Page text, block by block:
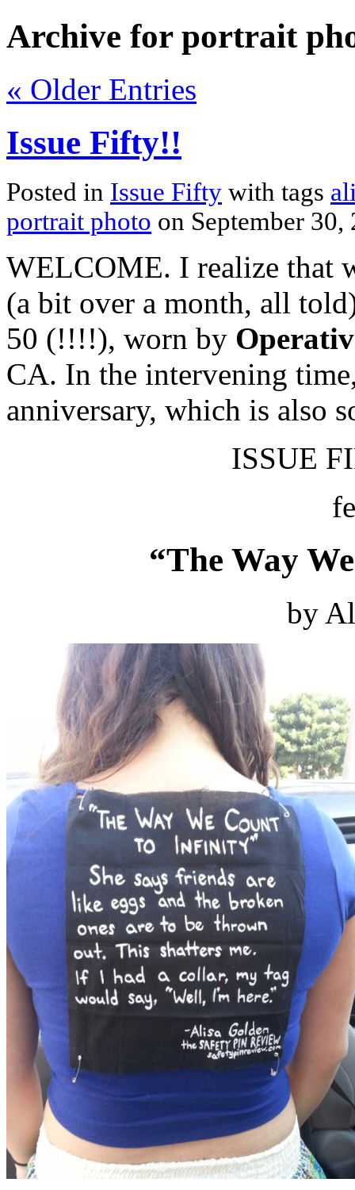
Archive for portrait
« Older Entries
Issue Fifty!!
Posted in Issue Fifty with tags
portrait photo on September
WELCOME. I realize that
(a bit over a month, all
50 (!!!!), worn by
CA. In the intervening
anniversary, which is also
ISSUE
“The Way
by